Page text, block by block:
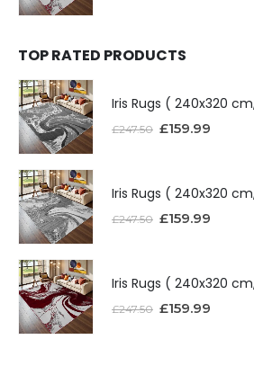
TOP RATED PRODUCTS
Iris Rugs ( 240x320
£247.50 £159.99
Iris Rugs ( 240x320
£247.50 £159.99
Iris Rugs ( 240x320
£247.50 £159.99